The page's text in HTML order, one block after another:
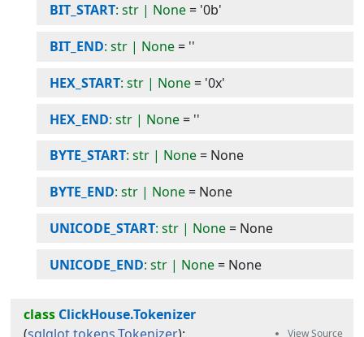
BIT_START: str | None= '0b'
BIT_END: str | None= ''
HEX_START: str | None= '0x'
HEX_END: str | None= ''
BYTE_START: str | None= None
BYTE_END: str | None= None
UNICODE_START: str | None= None
UNICODE_END: str | None= None
class ClickHouse.Tokenizer
(sqlglot.tokens.Tokenizer):